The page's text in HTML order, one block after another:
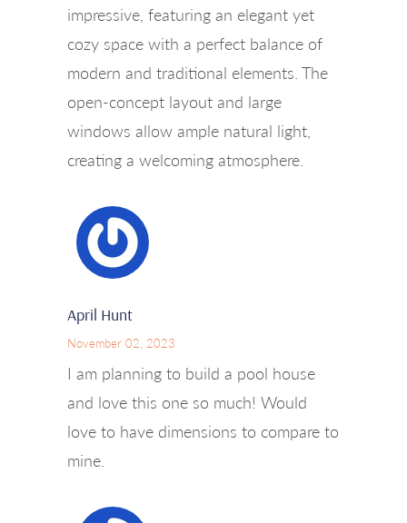
impressive, featuring an elegant yet
cozy space with a perfect balance of
modern and traditional elements. The
open-concept layout and large
windows allow ample natural light,
creating a welcoming atmosphere.
April Hunt
November 02, 2023
I am planning to build a pool house
and love this one so much! Would
love to have dimensions to compare to
mine.